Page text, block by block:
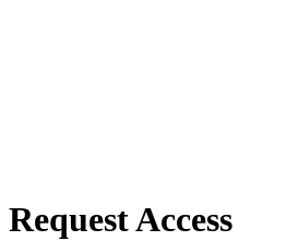
Request Access